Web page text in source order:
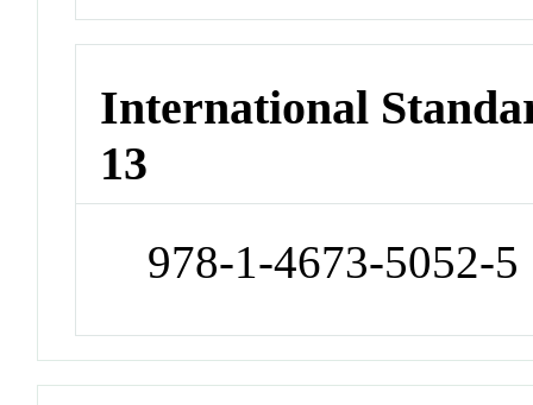
International
13
978-1-4673-5052-5